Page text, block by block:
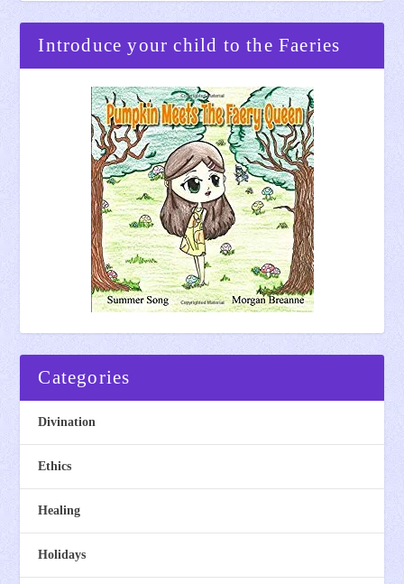
Introduce your child to the Faeries
Categories
Divination
Ethics
Healing
Holidays